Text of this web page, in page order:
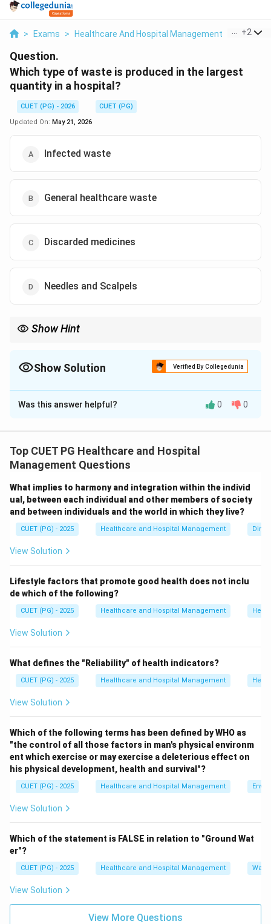
> Exams > Healthcare And Hospital Management +2
Question.
Which type of waste is produced in the largest
quantity in a hospital?
CUET (PG) - 2026
CUET (PG)
Updated On: May 21, 2026
Infected waste
General healthcare waste
Discarded medicines
Needles and Scalpels
Show Hint
Show Solution Verified By Collegedunia
The Correct Option isB
Solution and Explanation
• General healthcare waste (non-hazardous)
• Infectious waste
• Pharmaceutical waste
• Chemical waste Most of the waste generated in
hospitals is non-hazardous general waste produced
from administrative, housekeeping, kitchen, and
packaging activities. Approximately 75--90% of
Step 1:Analyze option A.
Infected waste forms only a smaller proportion of
total hospital waste.
Step 2:Analyze option B.
General healthcare waste is produced in the largest
quantity in hospitals.
Step 3:Analyze option C.
Discarded medicines constitute only a limited fraction
of biomedical waste.
Hence, option C is incorrect.
Needles and scalpels belong to sharps waste and are
generated in much smaller quantities.
Hence, option D is incorrect. Therefore, the correct
answer is:
\boxed{(B)\ \text{General
Was this answer helpful? 0 0
Top CUET PG Healthcare and Hospital
Management Questions
What implies to harmony and integration within the individ
ual, between each individual and other members of society
and between individuals and the world in which they live?
CUET (PG) - 2025 Healthcare and Hospital Management
View Solution
Lifestyle factors that promote good health does not inclu
de which of the following?
CUET (PG) - 2025 Healthcare and Hospital Management
View Solution
What defines the "Reliability" of health indicators?
CUET (PG) - 2025 Healthcare and Hospital Management
View Solution
Which of the following terms has been defined by WHO as
"the control of all those factors in man's physical environm
ent which exercise or may exercise a deleterious effect on
his physical development, health and survival"?
CUET (PG) - 2025 Healthcare and Hospital Management
View Solution
Which of the statement is FALSE in relation to "Ground Wat
er"?
CUET (PG) - 2025 Healthcare and Hospital Management
View Solution
View More Questions